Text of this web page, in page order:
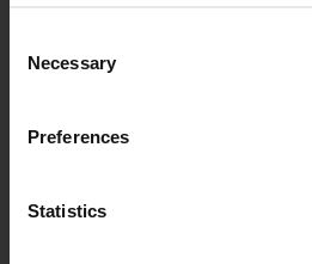
Selection
Necessary
Preferences
Statistics
releases on labels like
be a highlight of the
Ismistik remixes on